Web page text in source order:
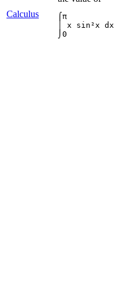
Calculus
⌠π
│ x sin²x dx
⌡0